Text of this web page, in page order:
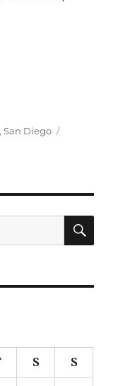
,San Diego
S S